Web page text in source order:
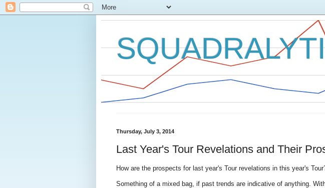
Thursday, July 3, 2014
Last Year's Tour Revelations and Their
How are the prospects for last year's Tour revelations in this year's
Something of a mixed bag, if past trends are indicative of anything.